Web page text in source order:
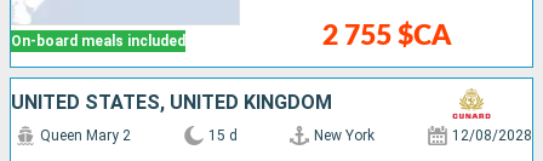
On-board meals included 2 755 $CA
UNITED STATES, UNITED KINGDOM
Queen Mary 2 15 d New York 12/08/2028